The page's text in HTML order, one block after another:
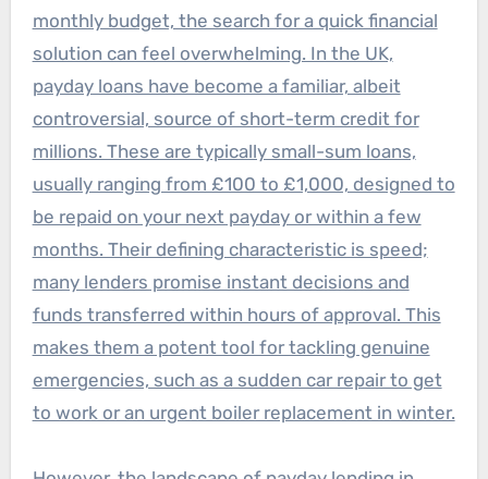
monthly budget, the search for a quick financial
solution can feel overwhelming. In the UK,
payday loans have become a familiar, albeit
controversial, source of short-term credit for
millions. These are typically small-sum loans,
usually ranging from £100 to £1,000, designed to
be repaid on your next payday or within a few
months. Their defining characteristic is speed;
many lenders promise instant decisions and
funds transferred within hours of approval. This
makes them a potent tool for tackling genuine
emergencies, such as a sudden car repair to get
to work or an urgent boiler replacement in winter.